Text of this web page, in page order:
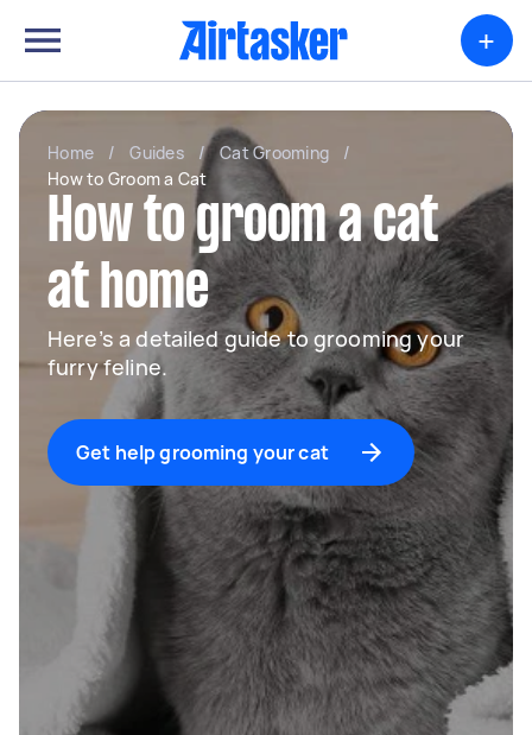
+
Home / Guides / Cat Grooming
/
How to Groom a Cat
How to groom a cat
at home
Here’s a detailed guide to grooming your
furry feline.
Get help grooming your cat